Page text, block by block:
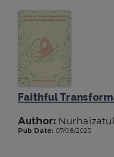
Faithful
Author:
Pub Date: 07/08/2025